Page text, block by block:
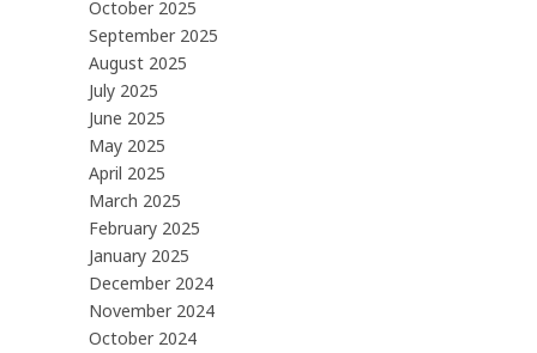
October 2025
September 2025
August 2025
July 2025
June 2025
May 2025
April 2025
March 2025
February 2025
January 2025
December 2024
November 2024
October 2024